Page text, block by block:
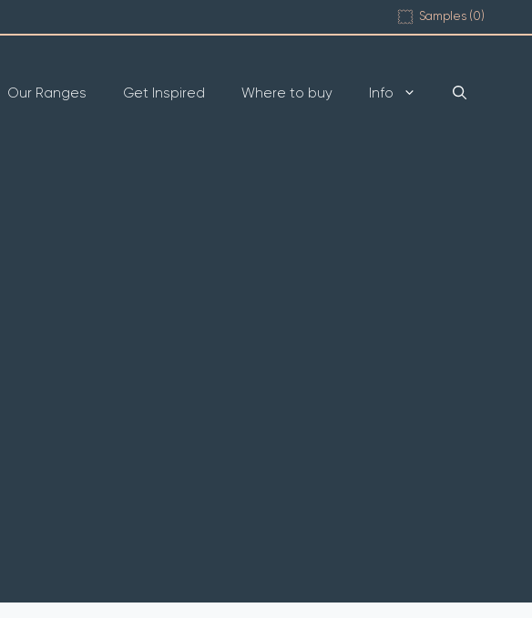
Samples (0)
Our Ranges Get Inspired Where to buy Info